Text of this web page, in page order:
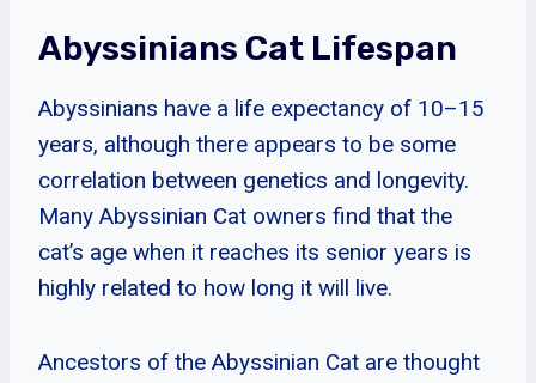
Abyssinians Cat Lifespan
Abyssinians have a life expectancy of 10–15
years, although there appears to be some
correlation between genetics and longevity.
Many Abyssinian Cat owners find that the
cat’s age when it reaches its senior years is
highly related to how long it will live.
Ancestors of the Abyssinian Cat are thought